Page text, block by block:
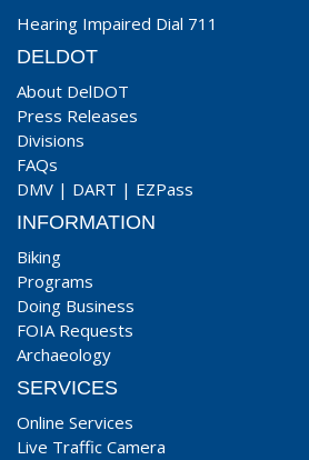
Hearing Impaired Dial 711
DELDOT
About DelDOT
Press Releases
Divisions
FAQs
DMV | DART | EZPass
INFORMATION
Biking
Programs
Doing Business
FOIA Requests
Archaeology
SERVICES
Online Services
Live Traffic Camera